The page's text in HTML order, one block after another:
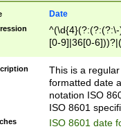
Date
[0-9]|36[0-
2]|0[1-9])(?:\-
9]|[1-4][0-9]5[0-
(?:\-)?[1-
This is a
formatted date
notation ISO
ISO 8601
ISO 8601 date